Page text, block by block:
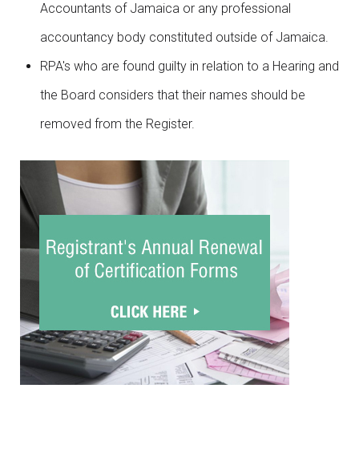
Accountants of Jamaica or any professional
accountancy body constituted outside of Jamaica.
RPA's who are found guilty in relation to a Hearing and
the Board considers that their names should be
removed from the Register.